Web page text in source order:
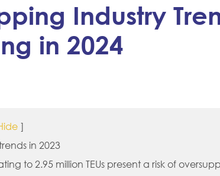
Industry
in 2024
]
in 2023
to 2.95 million TEUs present a risk of